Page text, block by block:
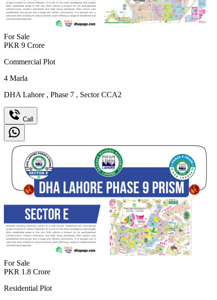
For Sale
PKR 9 Crore
Commercial Plot
4 Marla
DHA Lahore , Phase 7 , Sector CCA2
Call
For Sale
PKR 1.8 Crore
Residential Plot